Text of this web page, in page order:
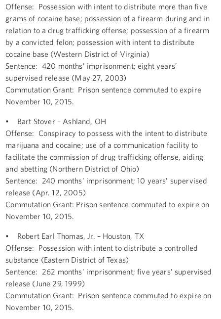
Offense: Possession with intent to distribute more than five
grams of cocaine base; possession of a firearm during and in
relation to a drug trafficking offense; possession of a firearm
by a convicted felon; possession with intent to distribute
cocaine base (Western District of Virginia)
Sentence: 420 months’ imprisonment; eight years’
supervised release (May 27, 2003)
Commutation Grant: Prison sentence commuted to expire
November 10, 2015.
• Bart Stover – Ashland, OH
Offense: Conspiracy to possess with the intent to distribute
marijuana and cocaine; use of a communication facility to
facilitate the commission of drug trafficking offense, aiding
and abetting (Northern District of Ohio)
Sentence: 240 months’ imprisonment; 10 years’ supervised
release (Apr. 12, 2005)
Commutation Grant: Prison sentence commuted to expire on
November 10, 2015.
• Robert Earl Thomas, Jr. – Houston, TX
Offense: Possession with intent to distribute a controlled
substance (Eastern District of Texas)
Sentence: 262 months’ imprisonment; five years’ supervised
release (June 29, 1999)
Commutation Grant: Prison sentence commuted to expire on
November 10, 2015.